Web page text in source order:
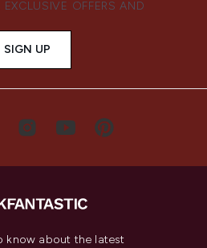
EXCLUSIVE OFFERS AND
SIGN UP
know about the latest